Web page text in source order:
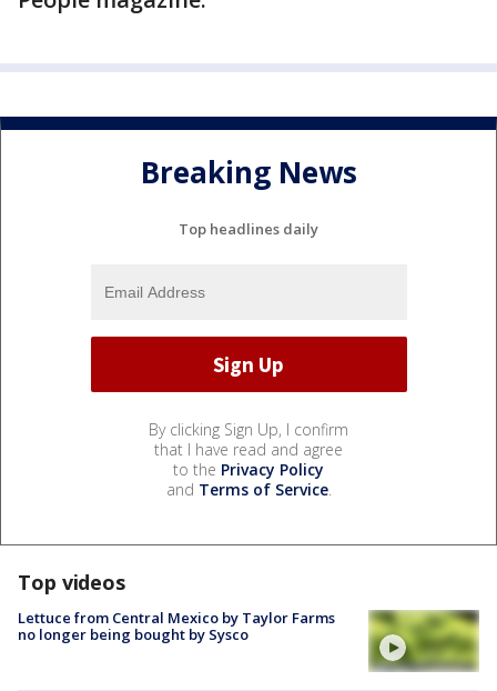
Breaking News
Top headlines daily
By clicking Sign Up, I confirm
that I have read and agree
to the Privacy Policy
and Terms of Service.
Top videos
Lettuce from Central Mexico by Taylor Farms
no longer being bought by Sysco